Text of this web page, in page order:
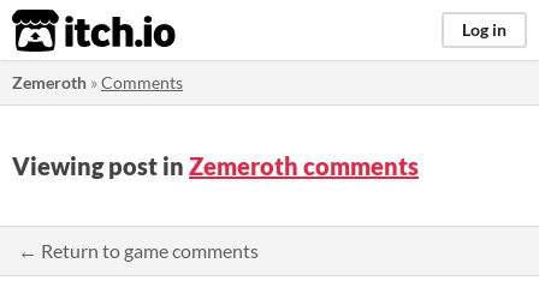
itch.io Log in
Zemeroth »Comments
Viewing post in Zemeroth comments
← Return to game comments